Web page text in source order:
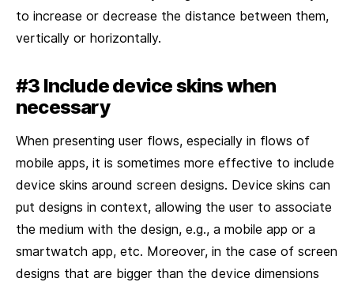
to increase or decrease the distance between them,
vertically or horizontally.
#3 Include device skins when
necessary
When presenting user flows, especially in flows of
mobile apps, it is sometimes more effective to include
device skins around screen designs. Device skins can
put designs in context, allowing the user to associate
the medium with the design, e.g., a mobile app or a
smartwatch app, etc. Moreover, in the case of screen
designs that are bigger than the device dimensions